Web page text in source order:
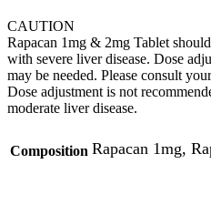
CAUTION
Rapacan 1mg & 2mg Tablet
with severe liver disease. Dose
may be needed. Please consult
Dose adjustment is not
moderate liver disease.
Composition Rapacan 1mg,